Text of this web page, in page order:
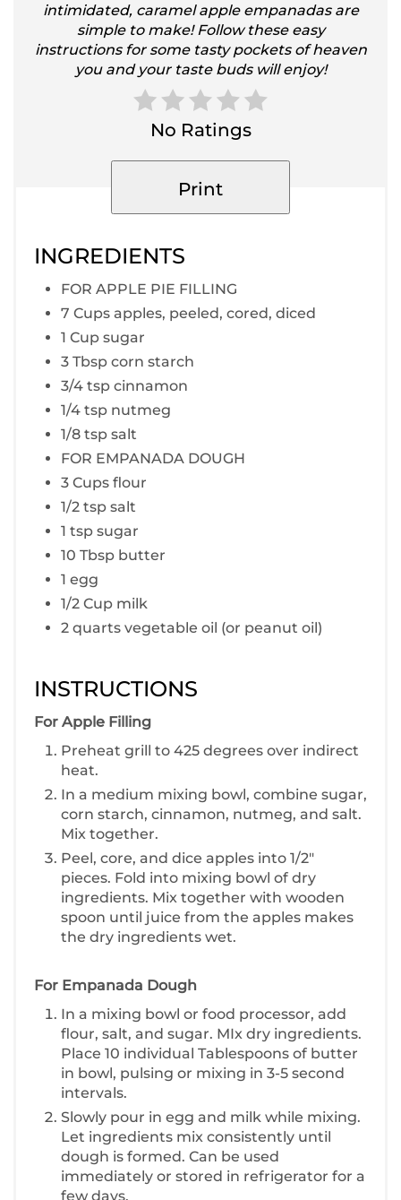
intimidated, caramel apple empanadas are
simple to make! Follow these easy
instructions for some tasty pockets of heaven
you and your taste buds will enjoy!
No Ratings
Print
INGREDIENTS
FOR APPLE PIE FILLING
7 Cups apples, peeled, cored, diced
1 Cup sugar
3 Tbsp corn starch
3/4 tsp cinnamon
1/4 tsp nutmeg
1/8 tsp salt
FOR EMPANADA DOUGH
3 Cups flour
1/2 tsp salt
1 tsp sugar
10 Tbsp butter
1 egg
1/2 Cup milk
2 quarts vegetable oil (or peanut oil)
INSTRUCTIONS
F or Apple Filling
P reheat grill to 425 degrees over indirect
heat.
In a medium mixing bowl, combine sugar,
corn starch, cinnamon, nutmeg, and salt.
Mix together.
P eel, core, and dice apples into 1/2"
pieces. Fold into mixing bowl of dry
ingredients. Mix together with wooden
spoon until juice from the apples makes
the dry ingredients wet.
For Empanada Dough
I n a mixing bowl or food processor, add
flour, salt, and sugar. MIx dry ingredients.
Place 10 individual Tablespoons of butter
in bowl, pulsing or mixing in 3-5 second
intervals.
S lowly pour in egg and milk while mixing.
Let ingredients mix consistently until
dough is formed. Can be used
immediately or stored in refrigerator for a
few days.